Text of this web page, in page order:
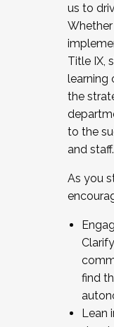
us to
Whether
Title IX,
learning
the
to the
and staff.
As you
find
Lean